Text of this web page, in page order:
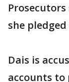
she
Dais is
accounts